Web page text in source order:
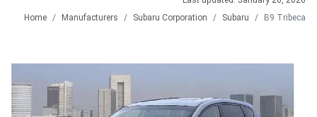
Home
Manufacturers Subaru Corporation Subaru B9 Tribeca